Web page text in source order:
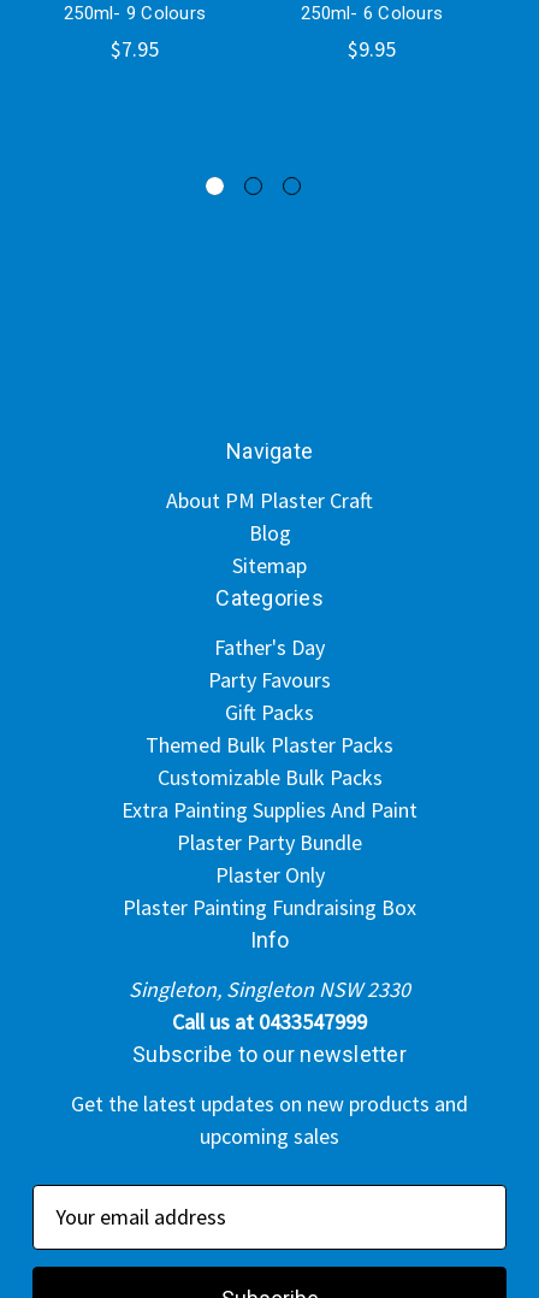
250ml- 9 Colours
$7.95
250ml- 6 Colours
$9.95
Navigate
About PM Plaster Craft
Blog
Sitemap
Categories
Father's Day
Party Favours
Gift Packs
Themed Bulk Plaster Packs
Customizable Bulk Packs
Extra Painting Supplies And Paint
Plaster Party Bundle
Plaster Only
Plaster Painting Fundraising Box
Info
Singleton, Singleton NSW 2330
Call us at 0433547999
Subscribe to our newsletter
Get the latest updates on new products and
upcoming sales
a